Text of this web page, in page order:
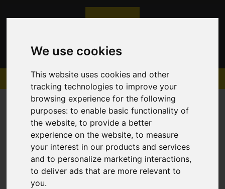
We use cookies
This website uses cookies and other
tracking technologies to improve your
browsing experience for the following
purposes:to enable basic functionality of
the website,to provide a better
experience on the website,to measure
your interest in our products and services
and to personalize marketing interactions,
to deliver ads that are more relevant to
you.
Sorry, no records were found. Please try again.